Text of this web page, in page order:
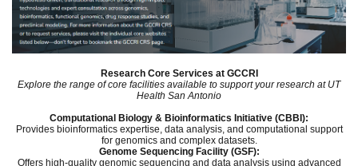
Research Core Services at GCCRI
Explore the range of core facilities available to support your research at UT
Health San Antonio
Computational Biology & Bioinformatics Initiative (CBBI):
Provides bioinformatics expertise, data analysis, and computational support
for genomics and complex datasets.
Genome Sequencing Facility (GSF):
Offers high-quality genomic sequencing and data analysis using advanced